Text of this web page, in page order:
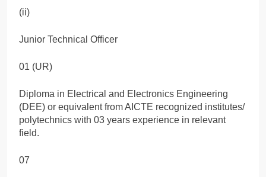
(ii)
Junior Technical Officer
01 (UR)
Diploma in Electrical and Electronics Engineering
(DEE) or equivalent from AICTE recognized institutes/
polytechnics with 03 years experience in relevant
field.
07